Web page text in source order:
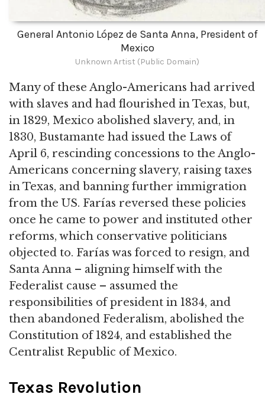
General Antonio López de Santa Anna, President of
Mexico
Unknown Artist (Public Domain)
Many of these Anglo-Americans had arrived
with slaves and had flourished in Texas, but,
in 1829, Mexico abolished slavery, and, in
1830, Bustamante had issued the Laws of
April 6, rescinding concessions to the Anglo-
Americans concerning slavery, raising taxes
in Texas, and banning further immigration
from the US. Farías reversed these policies
once he came to power and instituted other
reforms, which conservative politicians
objected to. Farías was forced to resign, and
Santa Anna – aligning himself with the
Federalist cause – assumed the
responsibilities of president in 1834, and
then abandoned Federalism, abolished the
Constitution of 1824, and established the
Centralist Republic of Mexico.
Texas Revolution